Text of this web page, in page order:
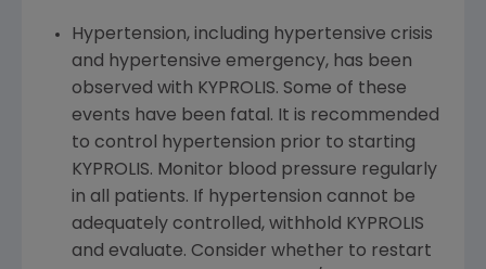
Hypertension, including hypertensive crisis
and hypertensive emergency, has been
observed with KYPROLIS. Some of these
events have been fatal. It is recommended
to control hypertension prior to starting
KYPROLIS. Monitor blood pressure regularly
in all patients. If hypertension cannot be
adequately controlled, withhold KYPROLIS
and evaluate. Consider whether to restart